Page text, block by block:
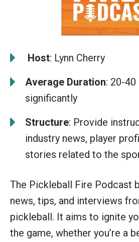
Host: Lynn Cherry
Average Duration: 20-
significantly
Structure: Provide
industry news, player
stories related to the
The Pickleball Fire Podcast
news, tips, and interviews
pickleball. It aims to ignite
the game, whether you’re a